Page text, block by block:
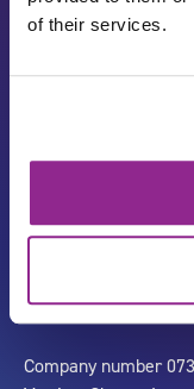
of their services.
Governance
Company number